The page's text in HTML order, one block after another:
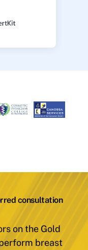
consultation
on the Gold
breast